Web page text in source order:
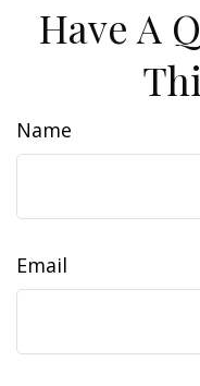
Have A
Name
Email